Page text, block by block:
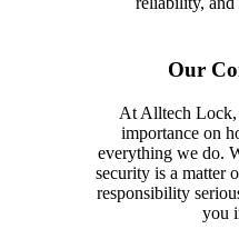
Our
At Alltech Lock,
importance on
everything we do.
security is a matter
responsibility
you